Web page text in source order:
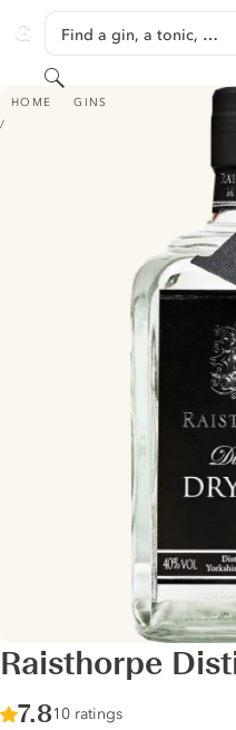
GINVENTORY
Find a gin, a tonic, …
Search
HOME GINS
RAISTHORPE DISTILLED DRY GIN
Raisthorpe
Score :
7.8/ 10
10 ratings